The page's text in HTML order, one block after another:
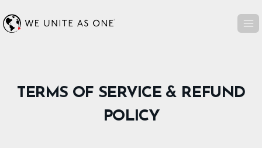
to
content
TERMS OF SERVICE & REFUND
POLICY